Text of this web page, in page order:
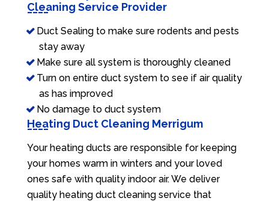
Cleaning Service Provider
Duct Sealing to make sure rodents and pests
stay away
Make sure all system is thoroughly cleaned
Turn on entire duct system to see if air quality
as has improved
No damage to duct system
Heating Duct Cleaning Merrigum
Your heating ducts are responsible for keeping
your homes warm in winters and your loved
ones safe with quality indoor air. We deliver
quality heating duct cleaning service that